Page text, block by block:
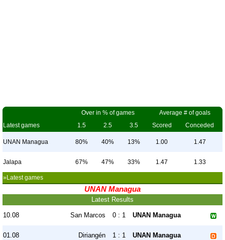
Over in % of games
Average # of goals
Latest games
1.5 2.5 3.5 Scored Conceded
UNAN Managua 80% 40% 13% 1.00 1.47
Jalapa 67% 47% 33% 1.47 1.33
»Latest games
UNAN Managua
Latest Results
10.08 San Marcos 0 : 1 UNAN Managua
01.08 Diriangén 1 : 1 UNAN Managua